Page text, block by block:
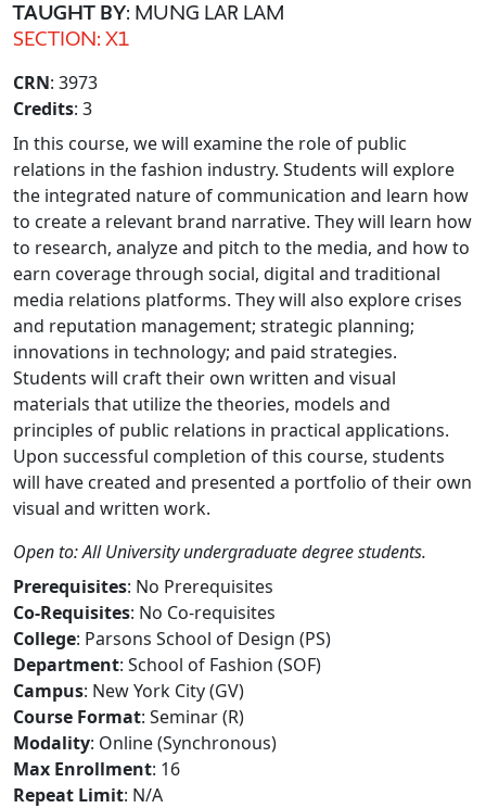
TAUGHT BY: MUNG LAR LAM
SECTION: X1
CRN: 3973
Credits: 3
In this course, we will examine the role of public
relations in the fashion industry. Students will explore
the integrated nature of communication and learn how
to create a relevant brand narrative. They will learn how
to research, analyze and pitch to the media, and how to
earn coverage through social, digital and traditional
media relations platforms. They will also explore crises
and reputation management; strategic planning;
innovations in technology; and paid strategies.
Students will craft their own written and visual
materials that utilize the theories, models and
principles of public relations in practical applications.
Upon successful completion of this course, students
will have created and presented a portfolio of their own
visual and written work.
Open to: All University undergraduate degree students.
Prerequisites: No Prerequisites
Co-Requisites: No Co-requisites
College: Parsons School of Design (PS)
Department: School of Fashion (SOF)
Campus: New York City (GV)
Course Format: Seminar (R)
Modality: Online (Synchronous)
Max Enrollment: 16
Repeat Limit: N/A